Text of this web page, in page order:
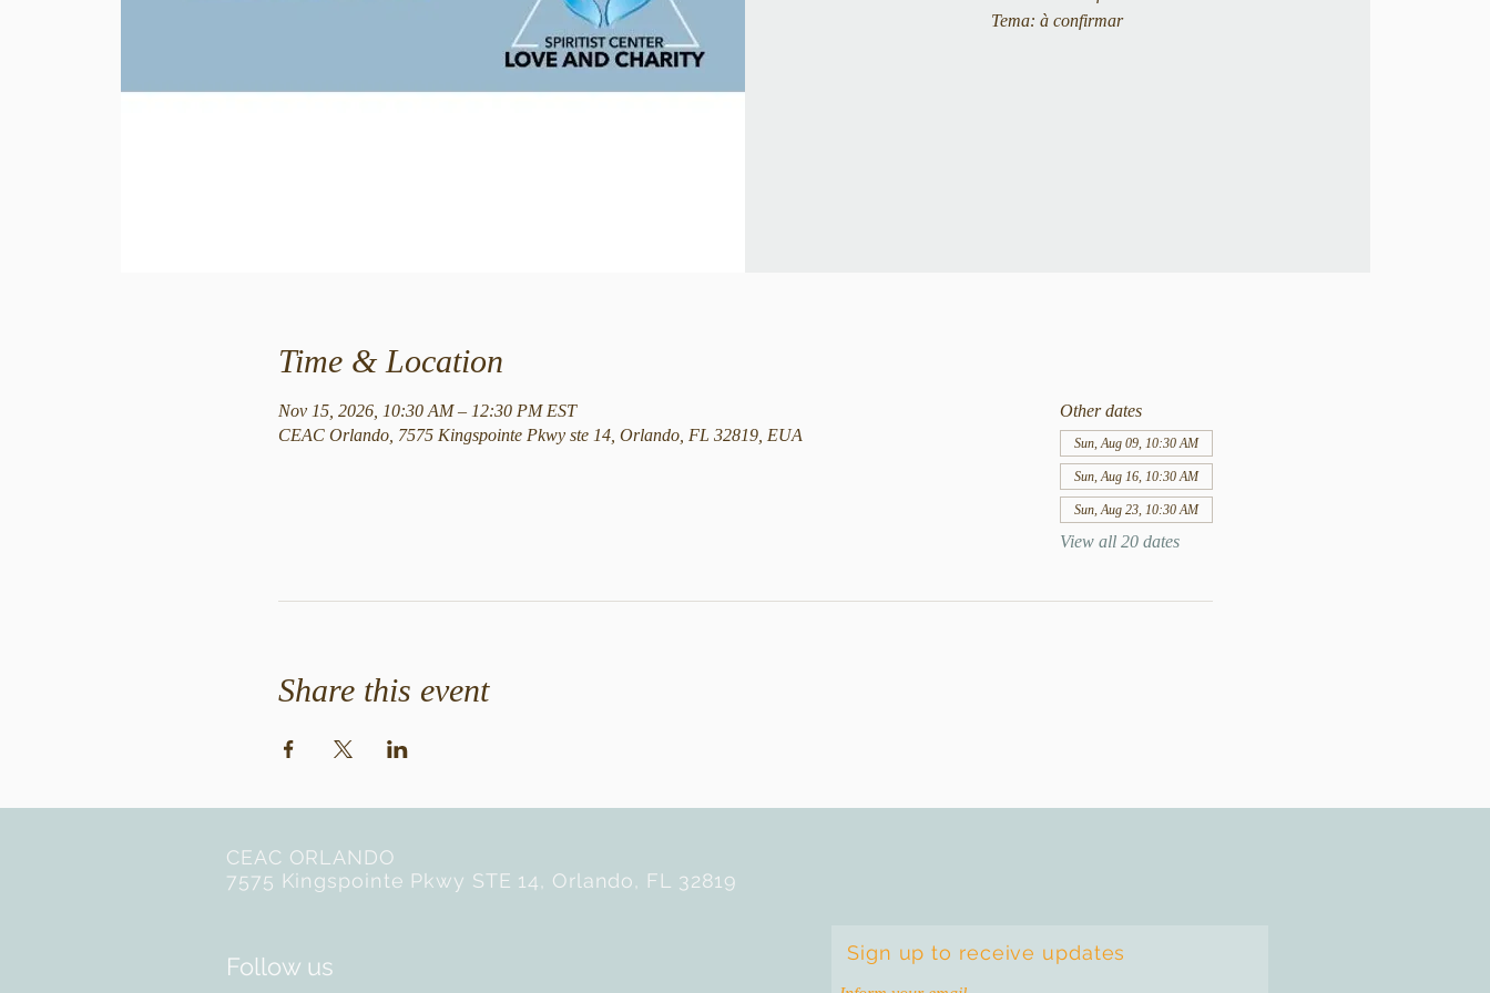
Tema: à confirmar
Time & Location
Nov 15, 2026, 10:30 AM – 12:30 PM EST
CEAC Orlando, 7575 Kingspointe Pkwy ste 14, Orlando, FL 32819, EUA
Other dates
Sun, Aug 09, 10:30 AM
Sun, Aug 16, 10:30 AM
Sun, Aug 23, 10:30 AM
View all 20 dates
Share this event
CEAC ORLANDO
7575 Kingspointe Pkwy STE 14, Orlando, FL 32819
Follow us Sign up to receive updates